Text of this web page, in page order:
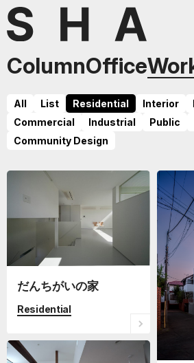
ColumnOffice
All List Residential Interior
Commercial
Industrial Public
Community Design
だんちがいの家
Residential